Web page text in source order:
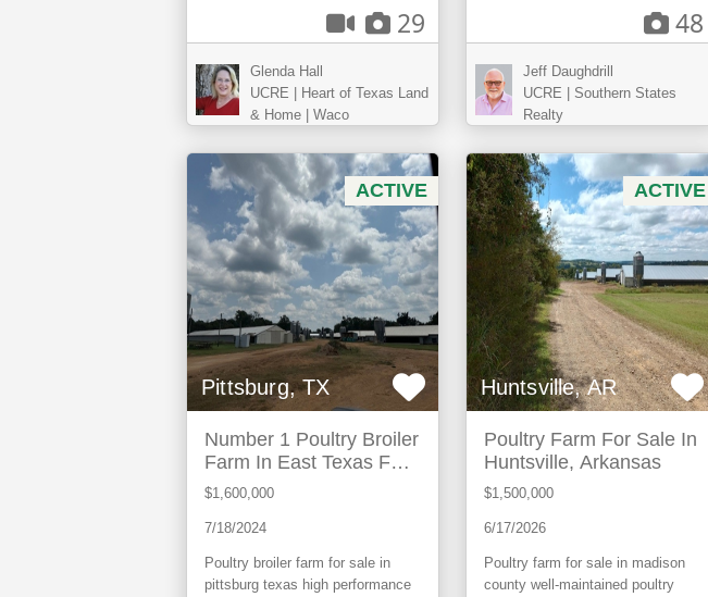
29
Glenda Hall
UCRE | Heart of Texas Land
& Home | Waco
48
Jeff Daughdrill
UCRE | Southern States
Realty
ACTIVE
Pittsburg, TX
Number 1 Poultry Broiler
Farm In East Texas For
Sale
$1,600,000
7/18/2024
Poultry broiler farm for sale in
pittsburg texas high performance
ACTIVE
Huntsville, AR
Poultry Farm For Sale In
Huntsville, Arkansas
$1,500,000
6/17/2026
Poultry farm for sale in madison
county well-maintained poultry